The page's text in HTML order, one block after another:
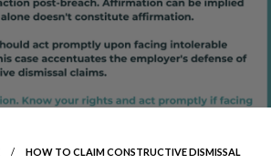
HOW TO CLAIM CONSTRUCTIVE DISMISSAL